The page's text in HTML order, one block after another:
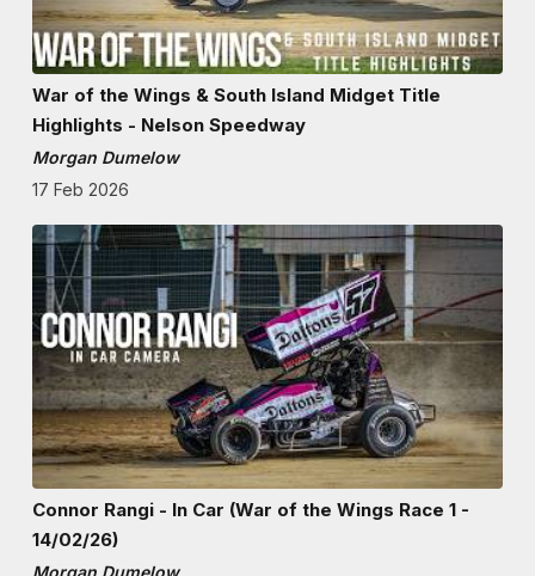
War of the Wings & South Island Midget Title
Highlights - Nelson Speedway
Morgan Dumelow
17 Feb 2026
Connor Rangi - In Car (War of the Wings Race 1 -
14/02/26)